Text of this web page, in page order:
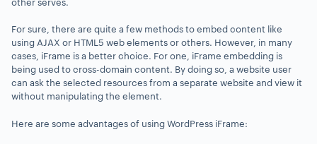
For sure, there are quite a few methods to embed content like
using AJAX or HTML5 web elements or others. However, in many
cases, iFrame is a better choice. For one, iFrame embedding is
being used to cross-domain content. By doing so, a website user
can ask the selected resources from a separate website and view it
without manipulating the element.
Here are some advantages of using WordPress iFrame: